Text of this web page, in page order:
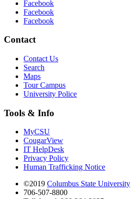
Facebook
Facebook
Facebook
Contact
Contact Us
Search
Maps
Tour Campus
University Police
Tools & Info
MyCSU
CougarView
IT HelpDesk
Privacy Policy
Human Trafficking Notice
©2019 Columbus State University
706-507-8800